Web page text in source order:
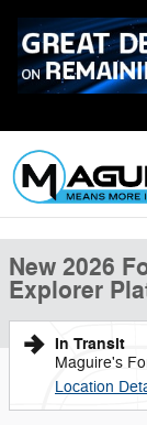
New 2026 Ford
New 2026
Explorer
In Transit
Maguire's
Location